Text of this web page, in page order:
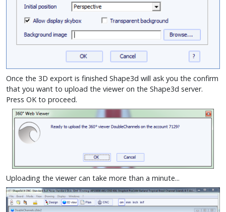
Once the 3D export is finished Shape3d will ask you the confirm
that you want to upload the viewer on the Shape3d server.
Press OK to proceed.
Uploading the viewer can take more than a minute...